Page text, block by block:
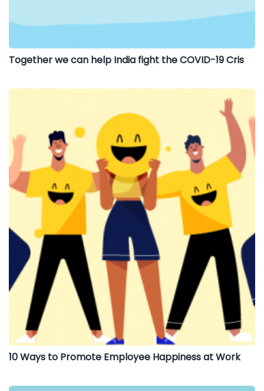
Together we can help India fight the COVID-19 Cris
10 Ways to Promote Employee Happiness at Work